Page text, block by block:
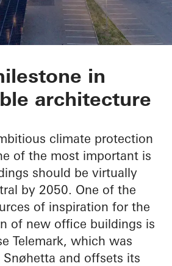
in
architecture
climate protection
of the most important is
should be virtually
by 2050. One of the
of inspiration for the
of new office buildings is
Telemark, which was
Snøhetta and offsets its